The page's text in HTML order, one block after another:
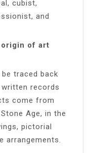
cubist,
and
of art
traced back
records
come from
Age, in the
pictorial
arrangements.